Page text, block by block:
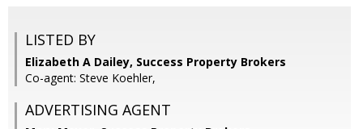
LISTED BY
Elizabeth A Dailey, Success Property Brokers
Co-agent: Steve Koehler,
ADVERTISING AGENT